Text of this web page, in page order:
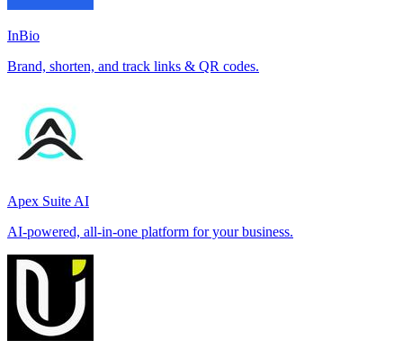
InBio
Brand, shorten, and track links & QR codes.
Apex Suite AI
AI-powered, all-in-one platform for your business.